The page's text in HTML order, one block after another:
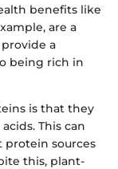
benefits like
are a
a
being rich in
is that they
This can
protein sources
this, plant-